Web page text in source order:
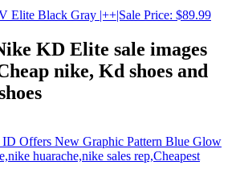
KD Elite sale images
nike, Kd shoes and